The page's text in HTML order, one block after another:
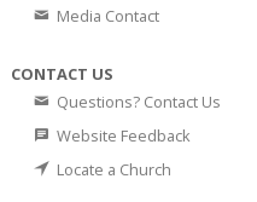
Media Contact
CONTACT US
Questions? Contact Us
Website Feedback
Locate a Church